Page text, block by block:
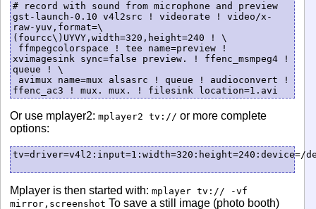
# record with sound from microphone and preview
gst-launch-0.10 v4l2src ! videorate ! video/x-
raw-yuv,format=\
(fourcc\)UYVY,width=320,height=240 ! \
xvimagesink sync=false preview. ! ffenc_msmpeg4 !
queue ! \
Or use mplayer2: mplayer2 tv:// or more complete
options:
tv=driver=v4l2:input=1:width=320:height=240:device=/
Mplayer is then started with: mplayer tv:// -vf
mirror,screenshot To save a still image (photo booth)